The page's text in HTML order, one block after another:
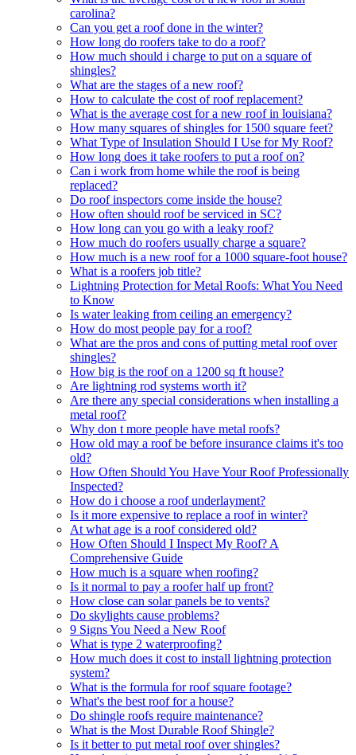
carolina?
Can you get a roof done in the winter?
How long do roofers take to do a roof?
How much should i charge to put on a square of
shingles?
What are the stages of a new roof?
How to calculate the cost of roof replacement?
What is the average cost for a new roof in louisiana?
How many squares of shingles for 1500 square feet?
What Type of Insulation Should I Use for My Roof?
How long does it take roofers to put a roof on?
Can i work from home while the roof is being
replaced?
Do roof inspectors come inside the house?
How often should roof be serviced in SC?
How long can you go with a leaky roof?
How much do roofers usually charge a square?
How much is a new roof for a 1000 square-foot house?
What is a roofers job title?
Lightning Protection for Metal Roofs: What You Need
to Know
Is water leaking from ceiling an emergency?
How do most people pay for a roof?
What are the pros and cons of putting metal roof over
shingles?
How big is the roof on a 1200 sq ft house?
Are lightning rod systems worth it?
Are there any special considerations when installing a
metal roof?
Why don t more people have metal roofs?
How old may a roof be before insurance claims it's too
old?
How Often Should You Have Your Roof Professionally
Inspected?
How do i choose a roof underlayment?
Is it more expensive to replace a roof in winter?
At what age is a roof considered old?
How Often Should I Inspect My Roof? A
Comprehensive Guide
How much is a square when roofing?
Is it normal to pay a roofer half up front?
How close can solar panels be to vents?
Do skylights cause problems?
9 Signs You Need a New Roof
What is type 2 waterproofing?
How much does it cost to install lightning protection
system?
What is the formula for roof square footage?
What's the best roof for a house?
Do shingle roofs require maintenance?
What is the Most Durable Roof Shingle?
Is it better to put metal roof over shingles?